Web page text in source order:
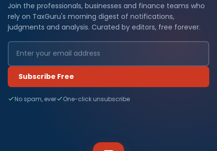
Join the professionals, businesses and finance teams who
rely on TaxGuru's morning digest of notifications,
judgments and analysis. Curated by editors, free forever.
Subscribe Free
No spam, ever One-click unsubscribe